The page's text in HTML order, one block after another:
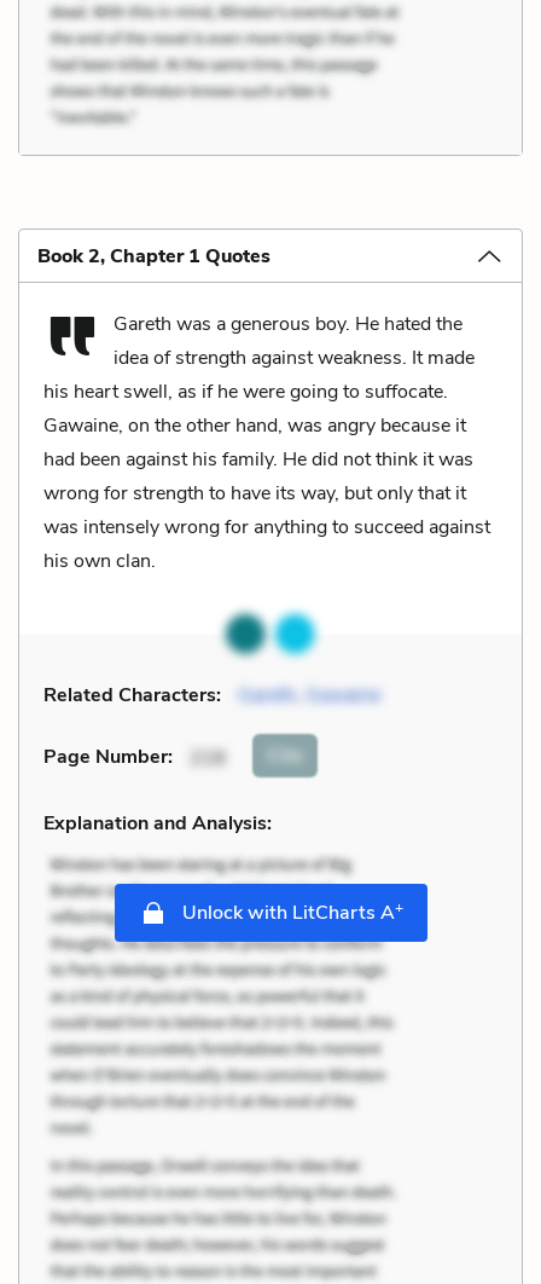
Book 2, Chapter 1 Quotes
Gareth was a generous boy. He hated the
idea of strength against weakness. It made
his heart swell, as if he were going to suffocate.
Gawaine, on the other hand, was angry because it
had been against his family. He did not think it was
wrong for strength to have its way, but only that it
was intensely wrong for anything to succeed against
his own clan.
Related Characters: Gareth, Gawaine
Page Number: 218 Cite
Explanation and Analysis:
Unlock with LitCharts A+